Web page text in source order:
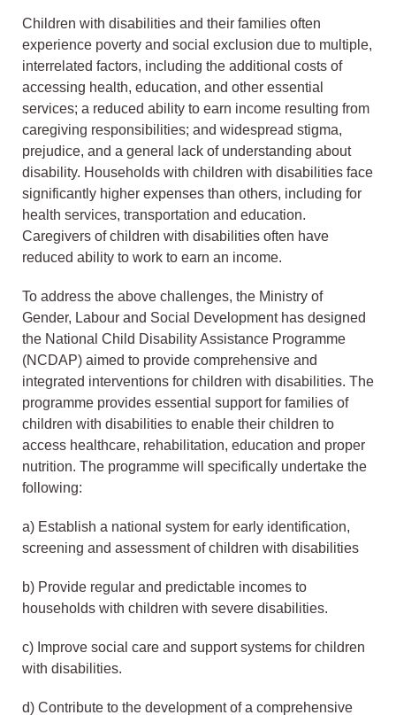
Children with disabilities and their families often
experience poverty and social exclusion due to multiple,
interrelated factors, including the additional costs of
accessing health, education, and other essential
services; a reduced ability to earn income resulting from
caregiving responsibilities; and widespread stigma,
prejudice, and a general lack of understanding about
disability. Households with children with disabilities face
significantly higher expenses than others, including for
health services, transportation and education.
Caregivers of children with disabilities often have
reduced ability to work to earn an income.
To address the above challenges, the Ministry of
Gender, Labour and Social Development has designed
the National Child Disability Assistance Programme
(NCDAP) aimed to provide comprehensive and
integrated interventions for children with disabilities. The
programme provides essential support for families of
children with disabilities to enable their children to
access healthcare, rehabilitation, education and proper
nutrition. The programme will specifically undertake the
following:
a) Establish a national system for early identification,
screening and assessment of children with disabilities
b) Provide regular and predictable incomes to
households with children with severe disabilities.
c) Improve social care and support systems for children
with disabilities.
d) Contribute to the development of a comprehensive